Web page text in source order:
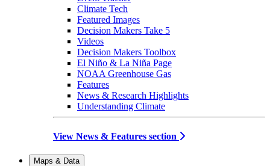
Climate Tech
Featured Images
Decision Makers Take 5
Videos
Decision Makers Toolbox
El Niño & La Niña Page
NOAA Greenhouse Gas
Features
News & Research Highlights
Understanding Climate
View News & Features section
Maps & Data